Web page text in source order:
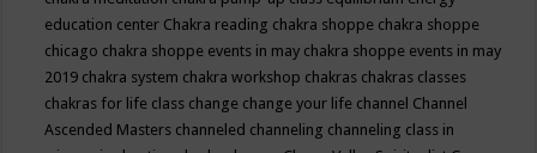
education center Chakra reading chakra shoppe chakra shoppe
chicago chakra shoppe events in may chakra shoppe events in may
2019 chakra system chakra workshop chakras chakras classes
chakras for life class change change your life channel Channel
Ascended Masters channeled channeling channeling class in